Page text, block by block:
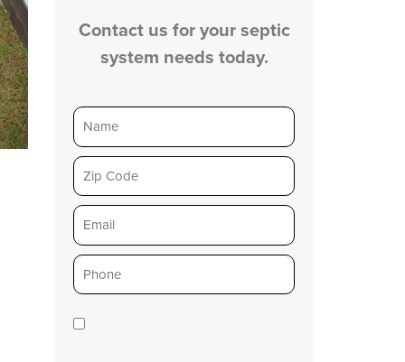
Contact us for your septic
system needs today.
Name
Zip
Email
Phone
Consent